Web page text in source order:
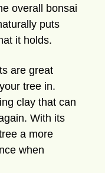
overall bonsai
puts
it holds.
are great
tree in.
clay that can
With its
a more
when